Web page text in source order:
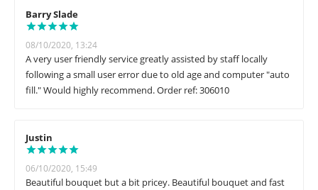
Barry Slade
08/10/2020, 13:24
A very user friendly service greatly assisted by staff locally
following a small user error due to old age and computer "auto
fill." Would highly recommend. Order ref: 306010
Justin
06/10/2020, 15:49
Beautiful bouquet but a bit pricey. Beautiful bouquet and fast